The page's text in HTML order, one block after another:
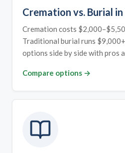
Cremation vs. Burial
Cremation costs
Traditional burial runs
options side by side with pros
Compare options →